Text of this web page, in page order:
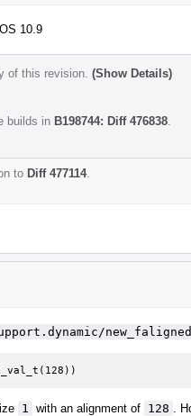
10.9
of this revision. (Show Details)
builds in B198744: Diff 476838
to Diff 477114.
1 with an alignment of 128
.